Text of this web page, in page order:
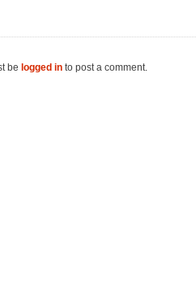
be logged in to post a comment.